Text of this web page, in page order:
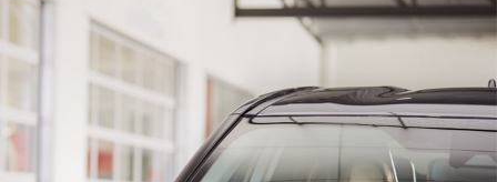
HiAce
Coaster
GR & Performance